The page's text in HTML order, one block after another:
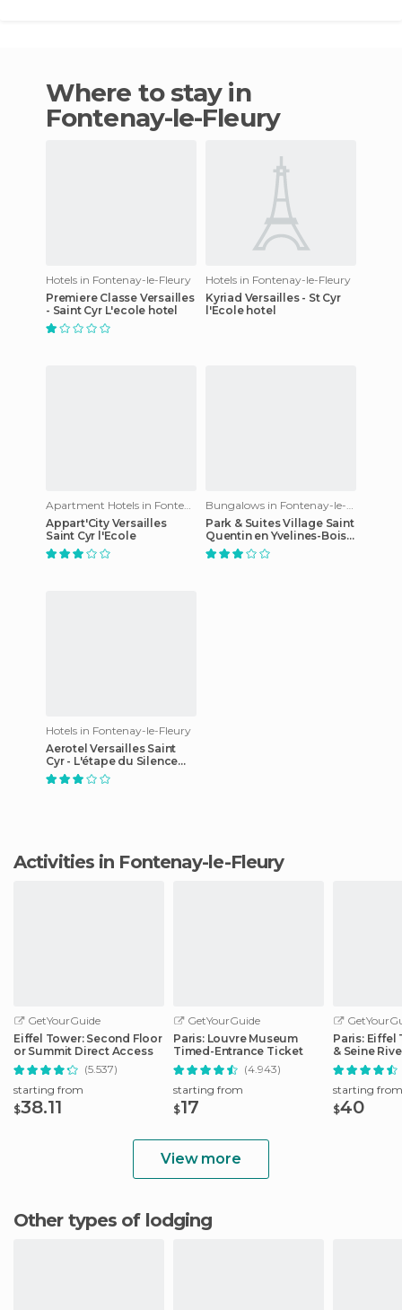
Where to stay in
Fontenay-le-Fleury
Hotels in Fontenay-le-Fleury
Premiere Classe Versailles
- Saint Cyr L'ecole hotel
Hotels in Fontenay-le-Fleury
Kyriad Versailles - St Cyr
l'Ecole hotel
Appart'City Versailles
Saint Cyr l'Ecole
Park & Suites Village Saint
Quentin en Yvelines-Bois
d'Arcy
Hotels in Fontenay-le-Fleury
Aerotel Versailles Saint
Cyr - L'étape du Silence
hotel
Activities in Fontenay-le-Fleury
GetYourGuide
Eiffel Tower: Second Floor
or Summit Direct Access
(5.537)
starting from
$38.11
GetYourGuide
Paris: Louvre Museum
Timed-Entrance Ticket
(4.943)
starting from
$17
Paris: Eiffel
& Seine
starting from
$40
View more
Other types of lodging